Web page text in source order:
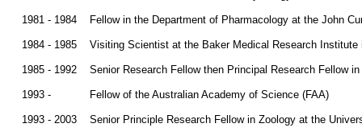
1981 - 1984 Fellow in the Department of Pharmacology at the John
1984 - 1985 Visiting Scientist at the Baker Medical Research Institute
1985 - 1992 Senior Research Fellow then Principal Research Fellow
1993 - Fellow of the Australian Academy of Science (FAA)
1993 - 2003 Senior Principle Research Fellow in Zoology at the